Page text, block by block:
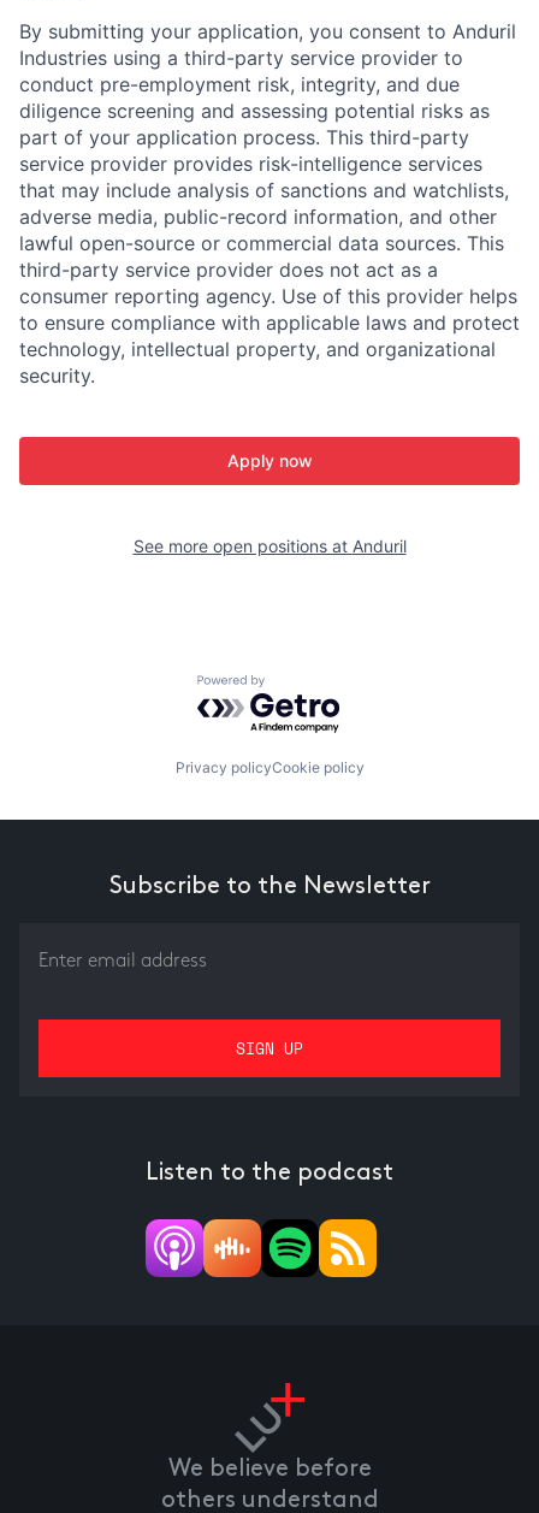
By submitting your application, you consent to Anduril
Industries using a third-party service provider to
conduct pre-employment risk, integrity, and due
diligence screening and assessing potential risks as
part of your application process. This third-party
service provider provides risk-intelligence services
that may include analysis of sanctions and watchlists,
adverse media, public-record information, and other
lawful open-source or commercial data sources. This
third-party service provider does not act as a
consumer reporting agency. Use of this provider helps
to ensure compliance with applicable laws and protect
technology, intellectual property, and organizational
security.
Apply now
See more open positions at Anduril
Powered by Getro.com
Privacy policyCookie policy
Subscribe to the Newsletter
Listen to the podcast
We believe before
others understand